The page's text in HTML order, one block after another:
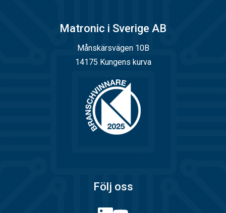
Matronic i Sverige AB
Månskärsvägen 10B
14175 Kungens kurva
Följ oss